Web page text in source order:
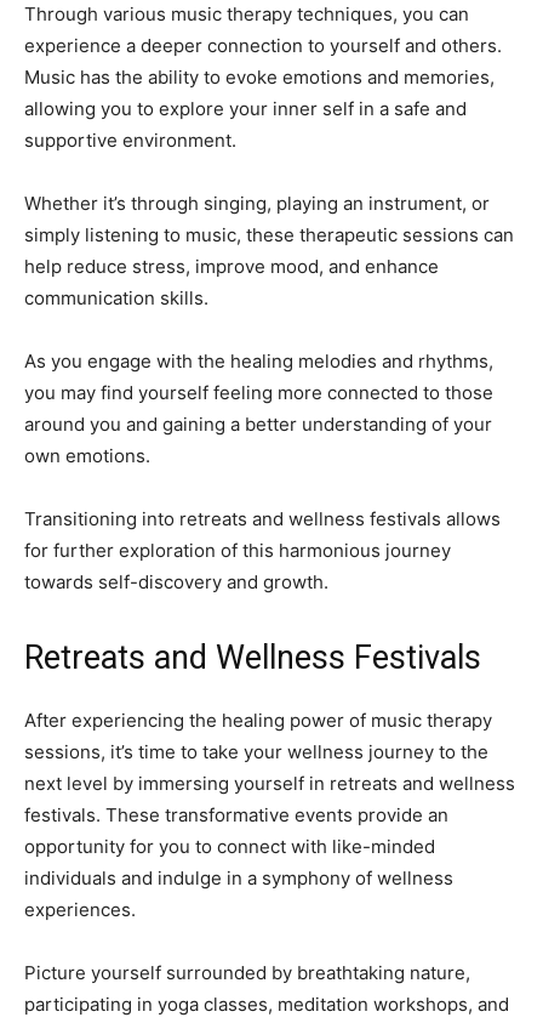
Through various music therapy techniques, you can
experience a deeper connection to yourself and others.
Music has the ability to evoke emotions and memories,
allowing you to explore your inner self in a safe and
supportive environment.
Whether it’s through singing, playing an instrument, or
simply listening to music, these therapeutic sessions can
help reduce stress, improve mood, and enhance
communication skills.
As you engage with the healing melodies and rhythms,
you may find yourself feeling more connected to those
around you and gaining a better understanding of your
own emotions.
Transitioning into retreats and wellness festivals allows
for further exploration of this harmonious journey
towards self-discovery and growth.
Retreats and Wellness Festivals
After experiencing the healing power of music therapy
sessions, it’s time to take your wellness journey to the
next level by immersing yourself in retreats and wellness
festivals. These transformative events provide an
opportunity for you to connect with like-minded
individuals and indulge in a symphony of wellness
experiences.
Picture yourself surrounded by breathtaking nature,
participating in yoga classes, meditation workshops, and